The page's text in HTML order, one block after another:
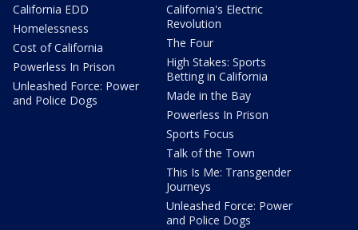
California EDD
Homelessness
Cost of California
Powerless In Prison
Unleashed Force: Power
and Police Dogs
California's Electric
Revolution
The Four
High Stakes: Sports
Betting in California
Made in the Bay
Powerless In Prison
Sports Focus
Talk of the Town
This Is Me: Transgender
Journeys
Unleashed Force: Power
and Police Dogs